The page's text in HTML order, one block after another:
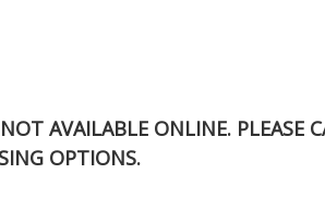
AVAILABLE ONLINE. PLEASE
OPTIONS.